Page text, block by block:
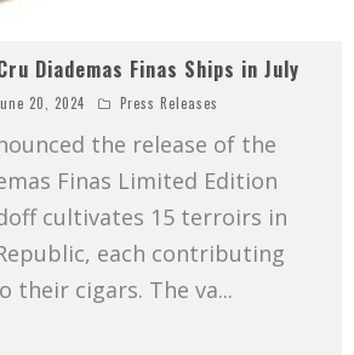
Diademas Finas Ships in July
20, 2024 Press Releases
the release of the
Finas Limited Edition
cultivates 15 terroirs in
each contributing
their cigars. The va...